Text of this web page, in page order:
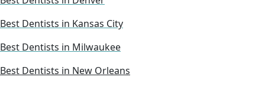
Best Dentists in Kansas City
Best Dentists in Milwaukee
Best Dentists in New Orleans